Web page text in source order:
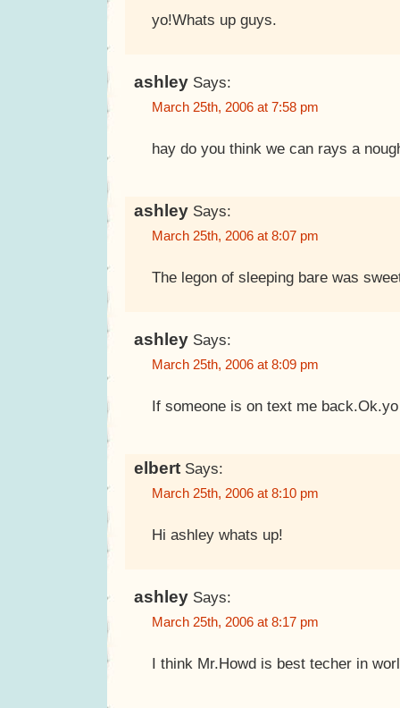
yo!Whats up guys.
ashley Says:
March 25th, 2006 at 7:58 pm
hay do you think we can rays a
ashley Says:
March 25th, 2006 at 8:07 pm
The legon of sleeping bare was
ashley Says:
March 25th, 2006 at 8:09 pm
If someone is on text me back.Ok.yo
elbert Says:
March 25th, 2006 at 8:10 pm
Hi ashley whats up!
ashley Says:
March 25th, 2006 at 8:17 pm
I think Mr.Howd is best techer in